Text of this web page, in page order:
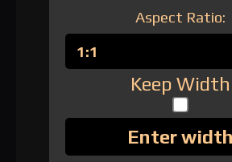
Aspect Ratio:
Keep Width